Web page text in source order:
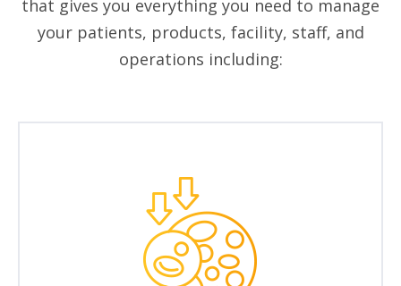
that gives you everything you need to manage
your patients, products, facility, staff, and
operations including: